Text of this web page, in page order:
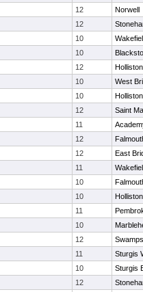
12
Norwell
12
10
10
12
Holliston
10
West
10
Holliston
12
Saint
11
12
12
East
11
10
10
Holliston
11
10
12
11
Sturgis
10
Sturgis
12